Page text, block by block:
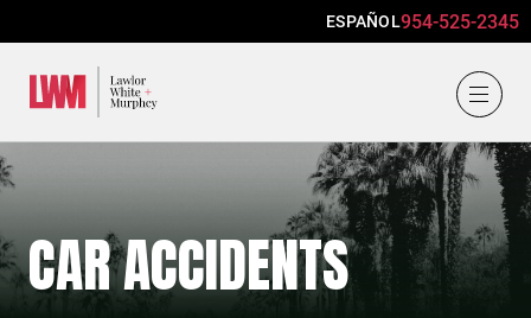
ESPAÑOL954-525-2345
CAR ACCIDENTS